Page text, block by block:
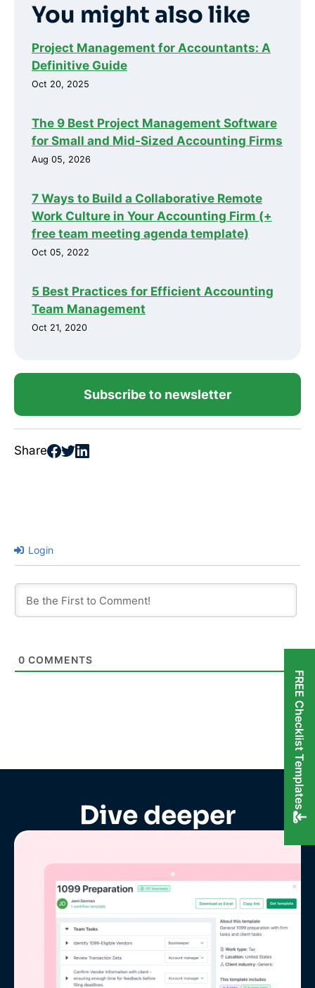
You might also like
Project Management for Accountants: A
Definitive Guide
Oct 20, 2025
The 9 Best Project Management Software
for Small and Mid-Sized Accounting Firms
Aug 05, 2026
7 Ways to Build a Collaborative Remote
Work Culture in Your Accounting Firm (+
free team meeting agenda template)
Oct 05, 2022
5 Best Practices for Efficient Accounting
Team Management
Oct 21, 2020
Subscribe to newsletter
Share
FREE Checklist Templates
Login
0 COMMENTS
Dive deeper